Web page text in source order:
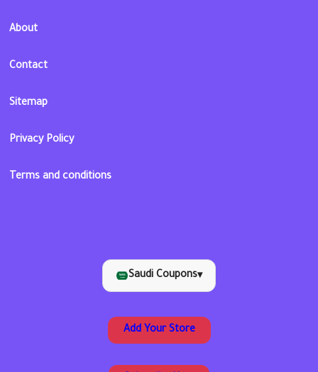
About
Contact
Sitemap
Privacy Policy
Terms and conditions
Saudi Coupons▾
Add Your Store